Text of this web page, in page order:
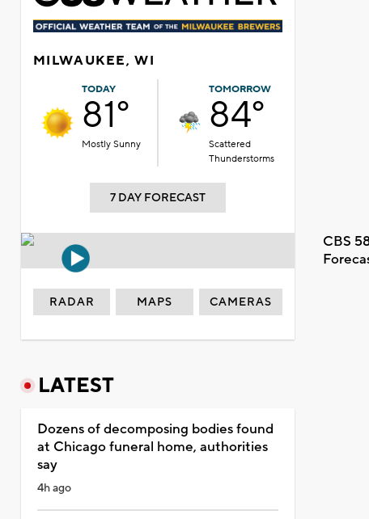
MILWAUKEE, WI
TODAY
81°
Mostly Sunny
TOMORROW
84°
Scattered
Thunderstorms
7 DAY FORECAST
CBS
RADAR MAPS CAMERAS
LATEST
Dozens of decomposing bodies found
at Chicago funeral home, authorities
say
4h ago